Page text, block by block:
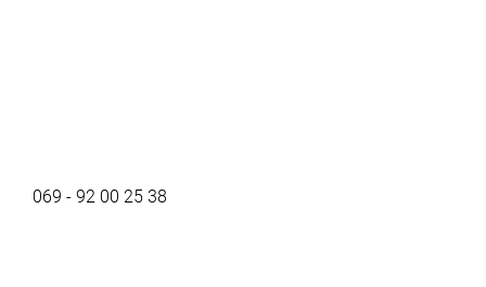
069 - 92 00 25 38